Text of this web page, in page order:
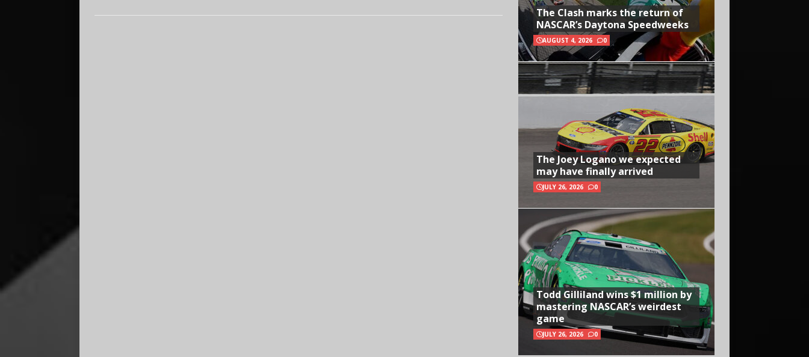
The Clash marks the return of
NASCAR’s Daytona Speedweeks
AUGUST 4, 2026 0
The Joey Logano we expected
may have finally arrived
JULY 26, 2026 0
Todd Gilliland wins $1 million by
mastering NASCAR’s weirdest
game
JULY 26, 2026 0